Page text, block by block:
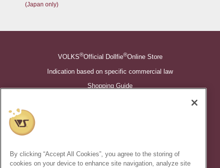
(Japan only)
VOLKS®Official Dollfie®Online Store
Indication based on specific commercial law
Shopping Guide
©VOLKS INC.
Dollfie Dream
properties are trademarks of VOLKS INC.
* Secondary use and unauthorized quotation of information and
By clicking “Accept All Cookies”, you agree to the storing of
cookies on your device to enhance site navigation, analyze site